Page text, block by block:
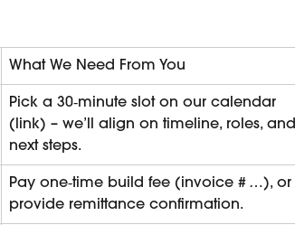
What We Need From You
Pick a 30‑minute slot on our calendar
(link) – we’ll align on timeline, roles, and
next steps.
Pay one‑time build fee (invoice # …), or
provide remittance confirmation.